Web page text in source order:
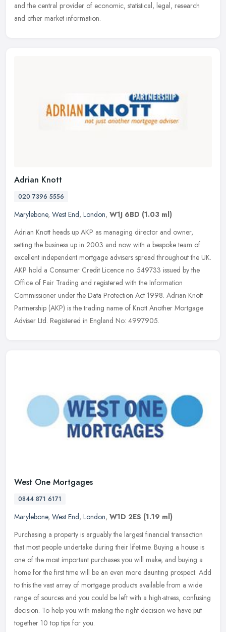
and the central provider of economic, statistical, legal, research
and other market information.
Adrian Knott
020 7396 5556
Marylebone, West End, London, W1J 6BD (1.03 ml)
Adrian Knott heads up AKP as managing director and owner,
setting the business up in 2003 and now with a bespoke team of
excellent independent mortgage advisers spread throughout the UK.
AKP hold a Consumer Credit Licence no. 549733 issued by the
Office of Fair Trading and registered with the Information
Commissioner under the Data Protection Act 1998. Adrian Knott
Partnership (AKP) is the trading name of Knott Another Mortgage
Adviser Ltd. Registered in England No: 4997905.
West One Mortgages
0844 871 6171
Marylebone, West End, London, W1D 2ES (1.19 ml)
Purchasing a property is arguably the largest financial transaction
that most people undertake during their lifetime. Buying a house is
one of the most important purchases you will make, and buying a
home for the first time will be an even more daunting prospect. Add
to this the vast array of mortgage products available from a wide
range of sources and you could be left with a high-stress, confusing
decision. To help you with making the right decision we have put
together 10 top tips for you.